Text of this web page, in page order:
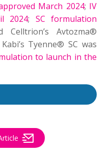
March 2024; IV
2024; SC formulation
Celltrion’s Avtozma®
Tyenne® SC was
to launch in the